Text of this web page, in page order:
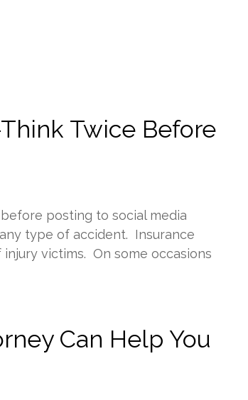
Twice Before
posting to social media
type of accident. Insurance
victims. On some occasions
Can Help You